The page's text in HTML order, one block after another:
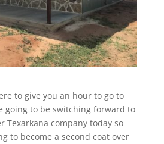
to give you an hour to go to
going to be switching forward to
Texarkana company today so
to become a second coat over